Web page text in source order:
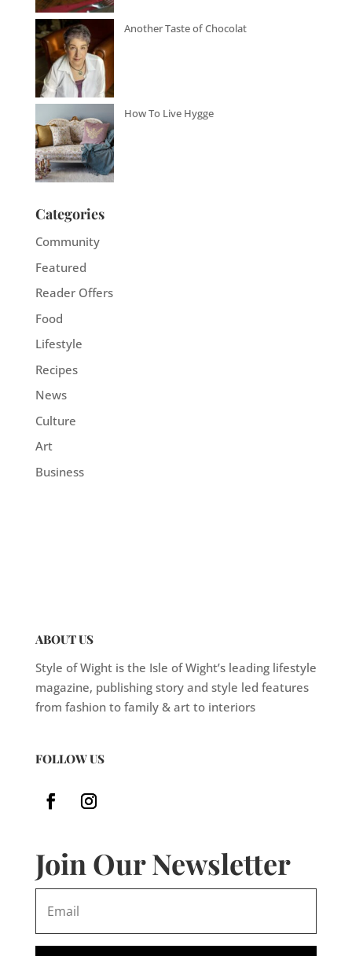
Another Taste of Chocolat
How To Live Hygge
Categories
Community
Featured
Reader Offers
Food
Lifestyle
Recipes
News
Culture
Art
Business
ABOUT US
Style of Wight is the Isle of Wight’s leading lifestyle
magazine, publishing story and style led features
from fashion to family & art to interiors
FOLLOW US
Join Our Newsletter